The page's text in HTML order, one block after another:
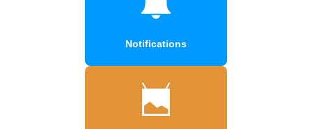
Notifications